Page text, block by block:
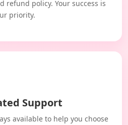
refund policy. Your success is
priority.
Support
available to help you choose